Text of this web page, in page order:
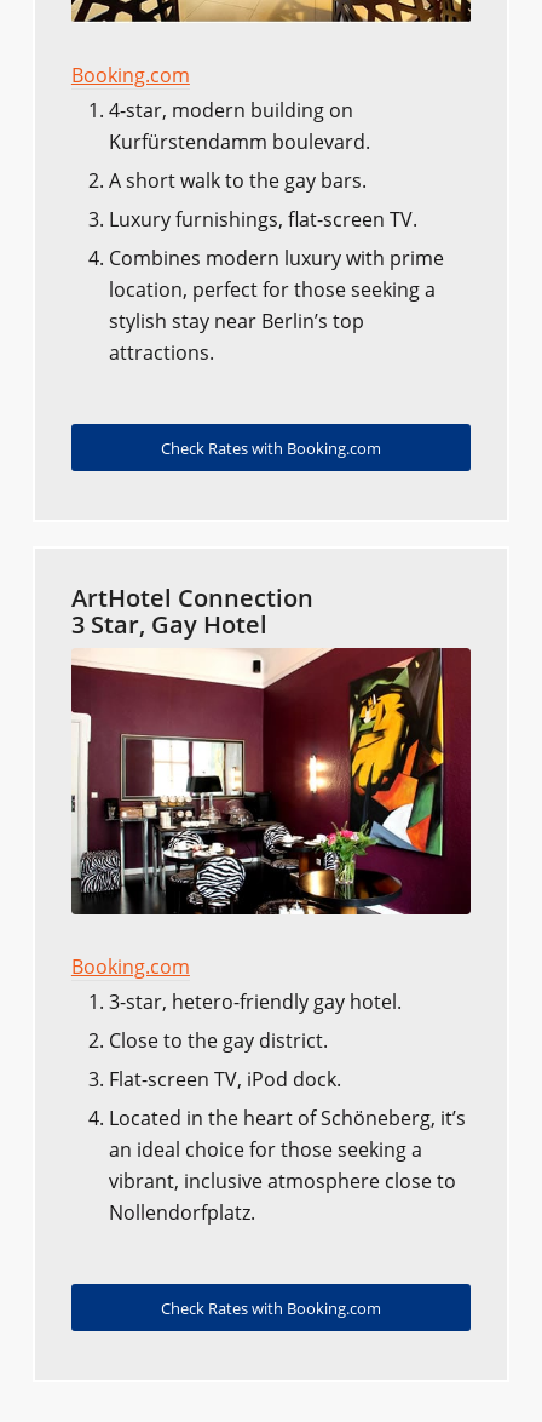
Booking.com
4-star, modern building on
Kurfürstendamm boulevard.
A short walk to the gay bars.
Luxury furnishings, flat-screen TV.
Combines modern luxury with prime
location, perfect for those seeking a
stylish stay near Berlin’s top
attractions.
Check Rates with Booking.com
ArtHotel Connection
3 Star, Gay Hotel
Booking.com
3-star, hetero-friendly gay hotel.
Close to the gay district.
Flat-screen TV, iPod dock.
Located in the heart of Schöneberg, it’s
an ideal choice for those seeking a
vibrant, inclusive atmosphere close to
Nollendorfplatz.
Check Rates with Booking.com